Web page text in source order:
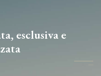
esclusiva e